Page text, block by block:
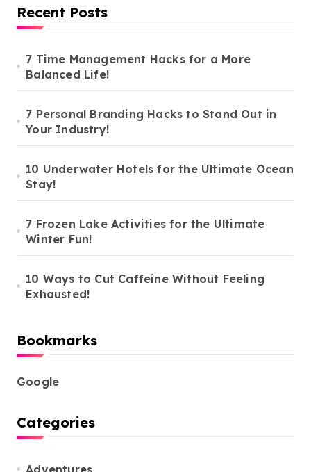
Recent Posts
7 Time Management Hacks for a More
Balanced Life!
7 Personal Branding Hacks to Stand Out in
Your Industry!
10 Underwater Hotels for the Ultimate Ocean
Stay!
7 Frozen Lake Activities for the Ultimate
Winter Fun!
10 Ways to Cut Caffeine Without Feeling
Exhausted!
Bookmarks
Google
Categories
Adventures